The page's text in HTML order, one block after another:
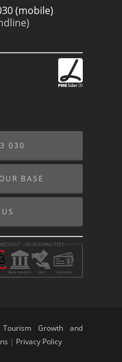
(mobile)
030
BASE
Tourism Growth and
| Privacy Policy